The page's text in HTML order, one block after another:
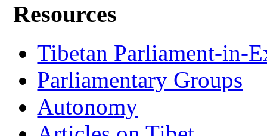
Resources
Tibetan Parliament-in-
Parliamentary Groups
Autonomy